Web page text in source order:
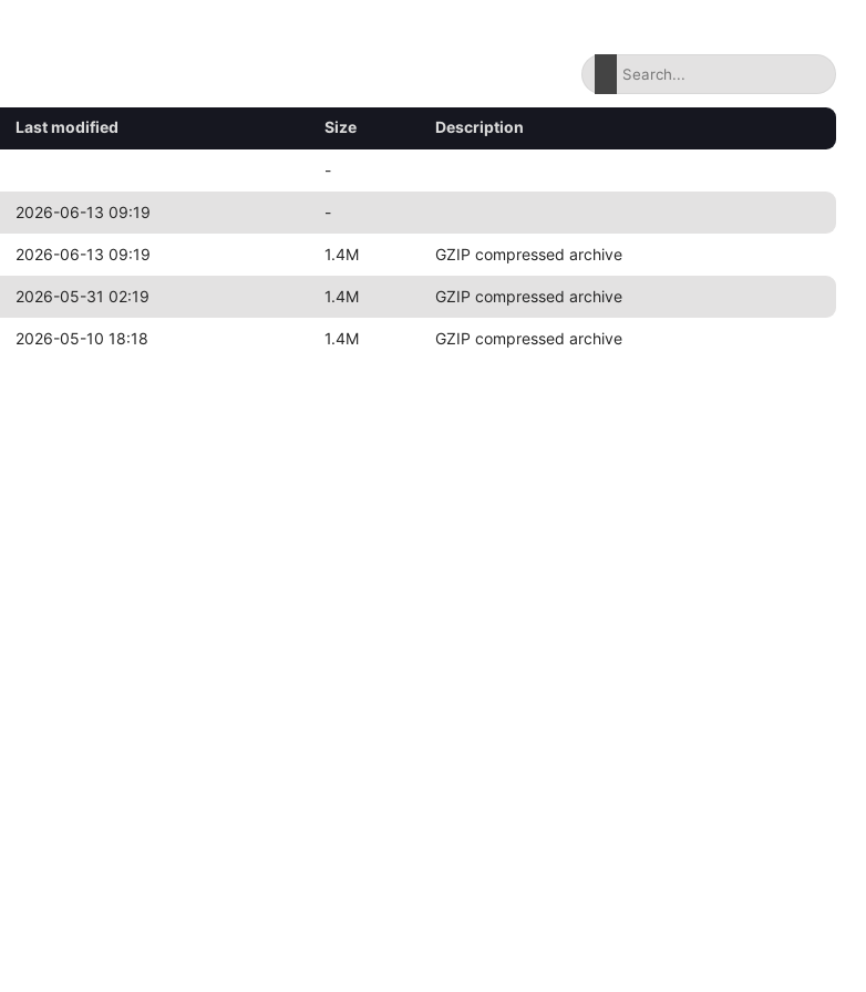
Last modified Size Description
-
2026-06-13 09:19 -
2026-06-13 09:19 1.4M GZIP compressed archive
2026-05-31 02:19 1.4M GZIP compressed archive
2026-05-10 18:18 1.4M GZIP compressed archive